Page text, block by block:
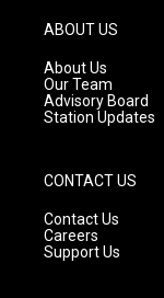
g
r
a
m
ABOUT US
About Us
Our Team
Advisory Board
Station Updates
CONTACT US
Contact Us
Careers
Support Us